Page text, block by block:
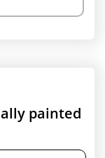
painted